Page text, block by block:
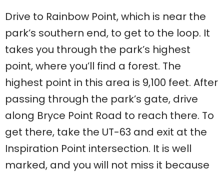
Drive to Rainbow Point, which is near the
park’s southern end, to get to the loop. It
takes you through the park’s highest
point, where you’ll find a forest. The
highest point in this area is 9,100 feet. After
passing through the park’s gate, drive
along Bryce Point Road to reach there. To
get there, take the UT-63 and exit at the
Inspiration Point intersection. It is well
marked, and you will not miss it because